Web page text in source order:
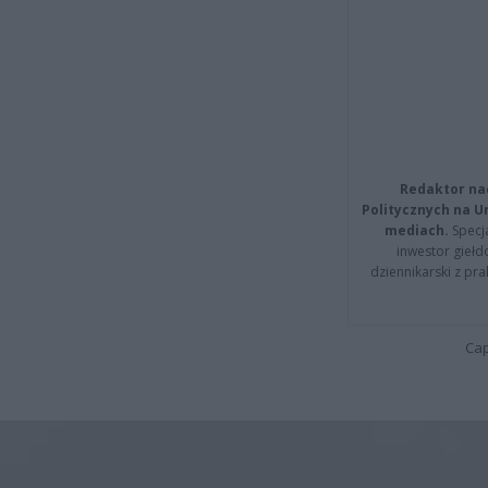
Redaktor
Politycznych na
mediach.
inwestor
dziennikarski z